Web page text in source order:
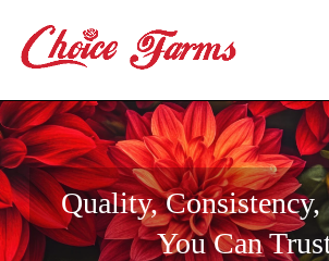
Quality, Consistency,
You Can